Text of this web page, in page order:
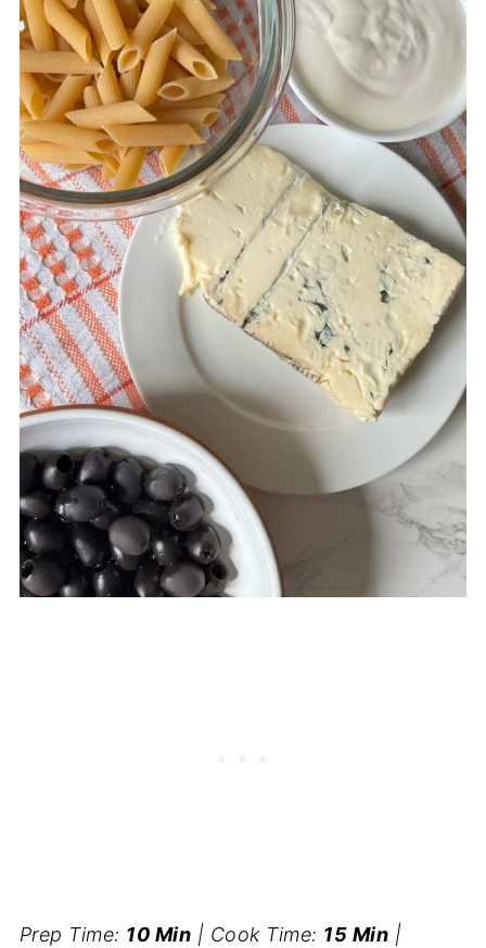
Prep Time: 10 Min | Cook Time: 15 Min |